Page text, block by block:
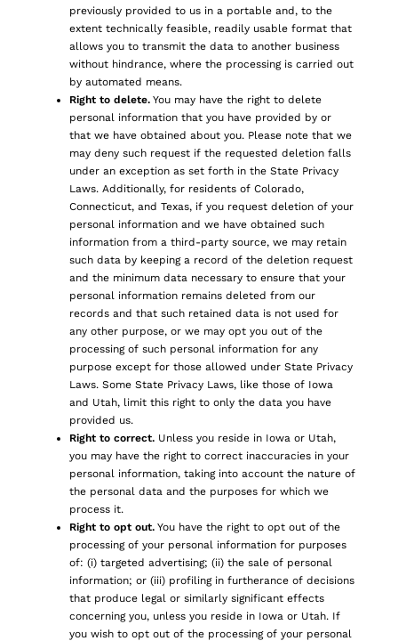
previously provided to us in a portable and, to the
extent technically feasible, readily usable format that
allows you to transmit the data to another business
without hindrance, where the processing is carried out
by automated means.
Right to delete. You may have the right to delete
personal information that you have provided by or
that we have obtained about you. Please note that we
may deny such request if the requested deletion falls
under an exception as set forth in the State Privacy
Laws. Additionally, for residents of Colorado,
Connecticut, and Texas, if you request deletion of your
personal information and we have obtained such
information from a third-party source, we may retain
such data by keeping a record of the deletion request
and the minimum data necessary to ensure that your
personal information remains deleted from our
records and that such retained data is not used for
any other purpose, or we may opt you out of the
processing of such personal information for any
purpose except for those allowed under State Privacy
Laws. Some State Privacy Laws, like those of Iowa
and Utah, limit this right to only the data you have
provided us.
Right to correct. Unless you reside in Iowa or Utah,
you may have the right to correct inaccuracies in your
personal information, taking into account the nature of
the personal data and the purposes for which we
process it.
Right to opt out. You have the right to opt out of the
processing of your personal information for purposes
of: (i) targeted advertising; (ii) the sale of personal
information; or (iii) profiling in furtherance of decisions
that produce legal or similarly significant effects
concerning you, unless you reside in Iowa or Utah. If
you wish to opt out of the processing of your personal